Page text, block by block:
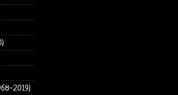
2019)